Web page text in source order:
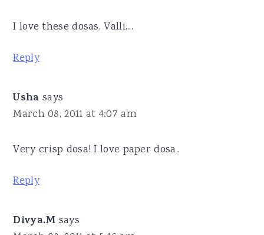
I love these dosas, Valli....
Reply
Usha says
March 08, 2011 at 4:07 am
Very crisp dosa! I love paper dosa..
Reply
Divya.M says